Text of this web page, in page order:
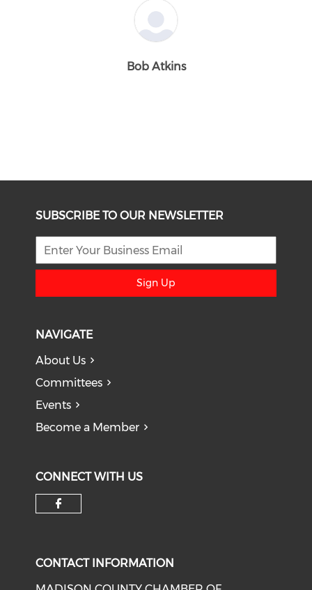
Bob Atkins
SUBSCRIBE TO OUR NEWSLETTER
Sign Up
NAVIGATE
About Us
Committees
Events
Become a Member
CONNECT WITH US
CONTACT INFORMATION